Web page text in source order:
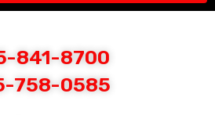
841-8700
758-0585